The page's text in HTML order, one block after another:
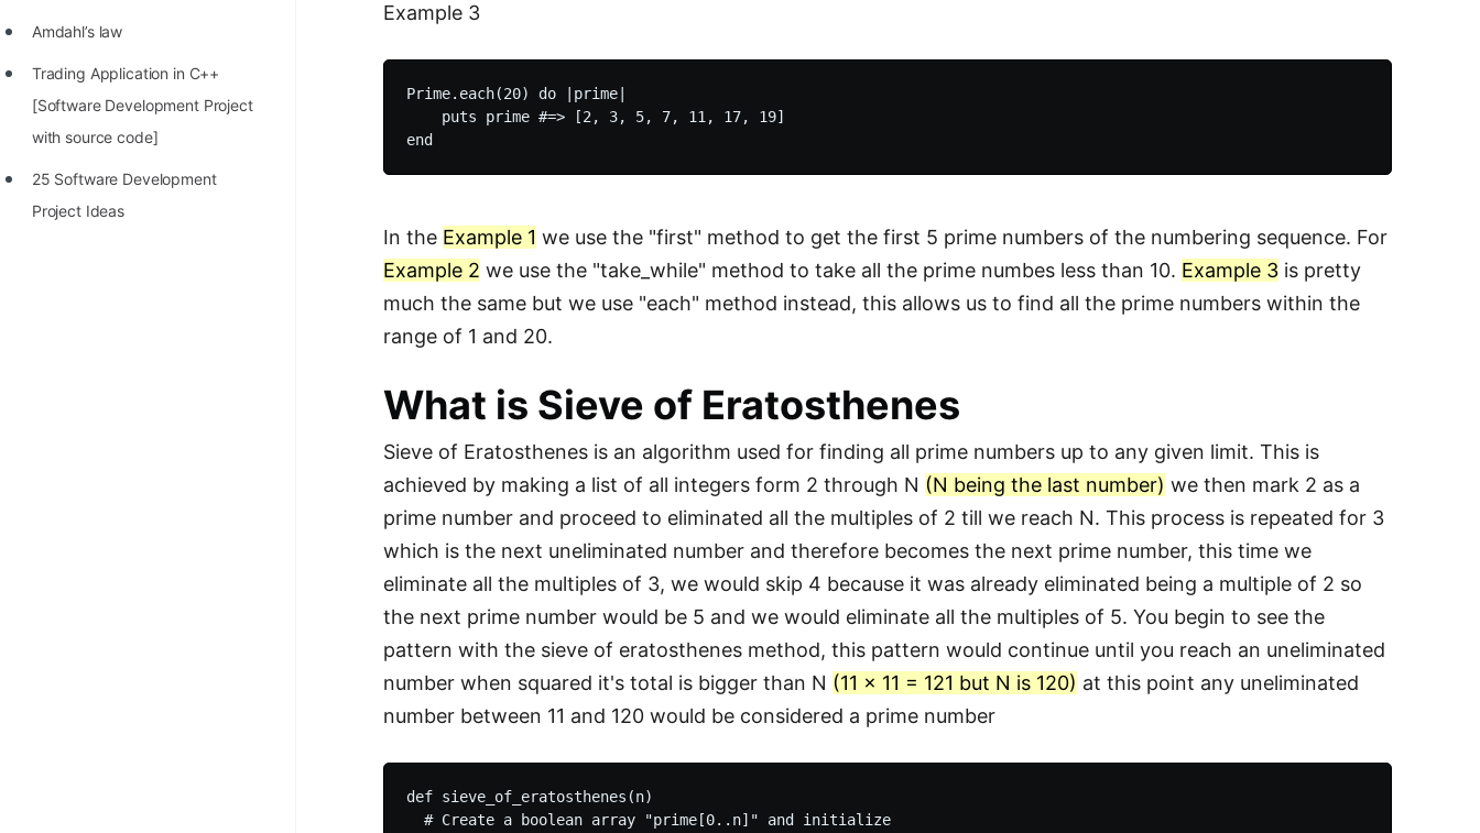
Amdahl’s law
Trading Application in C++
[Software Development Project
with source code]
25 Software Development
Project Ideas
Example 3
Prime.each(20) do |prime|
    puts prime #=> [2, 3, 5, 7, 11, 17, 19]
In the Example 1 we use the "first" method to get the first 5 prime numbers of the numbering sequence. For
Example 2 we use the "take_while" method to take all the prime numbes less than 10. Example 3 is pretty
much the same but we use "each" method instead, this allows us to find all the prime numbers within the
range of 1 and 20.
What is Sieve of Eratosthenes
Sieve of Eratosthenes is an algorithm used for finding all prime numbers up to any given limit. This is
achieved by making a list of all integers form 2 through N (N being the last number) we then mark 2 as a
prime number and proceed to eliminated all the multiples of 2 till we reach N. This process is repeated for 3
which is the next uneliminated number and therefore becomes the next prime number, this time we
eliminate all the multiples of 3, we would skip 4 because it was already eliminated being a multiple of 2 so
the next prime number would be 5 and we would eliminate all the multiples of 5. You begin to see the
pattern with the sieve of eratosthenes method, this pattern would continue until you reach an uneliminated
number when squared it's total is bigger than N (11 x 11 = 121 but N is 120) at this point any uneliminated
number between 11 and 120 would be considered a prime number
def sieve_of_eratosthenes(n)
  # Create a boolean array "prime[0..n]" and initialize